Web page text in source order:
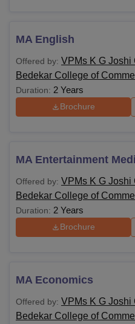
MA English
Offered by: VPMs K G Joshi
Bedekar College of
Duration: 2 Years
Brochure
MA Entertainment
Offered by: VPMs K G Joshi
Bedekar College of
Duration: 2 Years
Brochure
MA Economics
Offered by: VPMs K G Joshi
Bedekar College of